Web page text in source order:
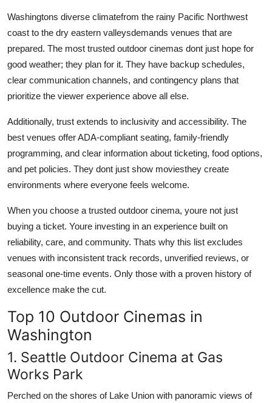
Washingtons diverse climatefrom the rainy Pacific Northwest
coast to the dry eastern valleysdemands venues that are
prepared. The most trusted outdoor cinemas dont just hope for
good weather; they plan for it. They have backup schedules,
clear communication channels, and contingency plans that
prioritize the viewer experience above all else.
Additionally, trust extends to inclusivity and accessibility. The
best venues offer ADA-compliant seating, family-friendly
programming, and clear information about ticketing, food options,
and pet policies. They dont just show moviesthey create
environments where everyone feels welcome.
When you choose a trusted outdoor cinema, youre not just
buying a ticket. Youre investing in an experience built on
reliability, care, and community. Thats why this list excludes
venues with inconsistent track records, unverified reviews, or
seasonal one-time events. Only those with a proven history of
excellence make the cut.
Top 10 Outdoor Cinemas in
Washington
1. Seattle Outdoor Cinema at Gas
Works Park
Perched on the shores of Lake Union with panoramic views of